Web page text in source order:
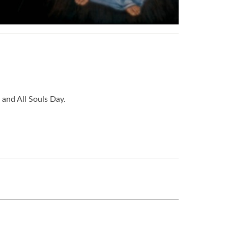
All Souls Day.